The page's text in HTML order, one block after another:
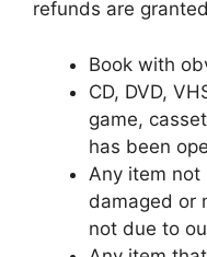
refunds are
Book with
CD, DVD,
game,
has been
Any item not
damaged or
not due to